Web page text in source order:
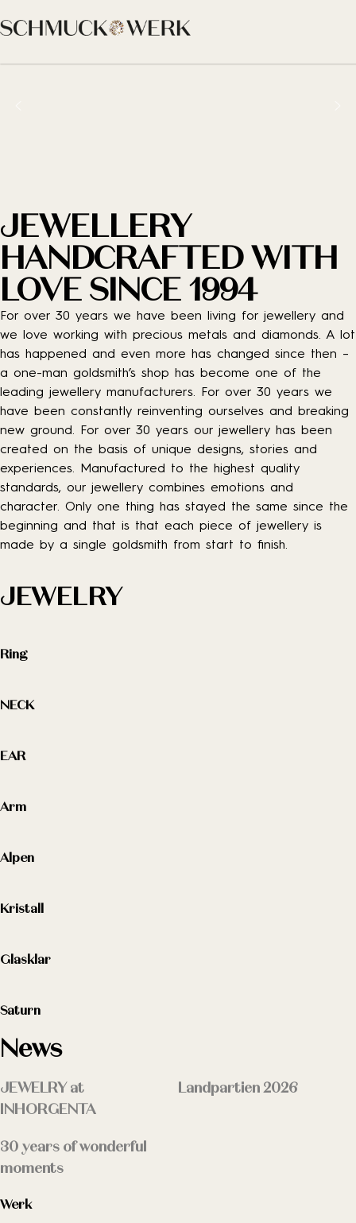
JEWELLERY
HANDCRAFTED WITH
LOVE SINCE 1994
For over 30 years we have been living for jewellery and
we love working with precious metals and diamonds. A lot
has happened and even more has changed since then –
a one-man goldsmith’s shop has become one of the
leading jewellery manufacturers. For over 30 years we
have been constantly reinventing ourselves and breaking
new ground. For over 30 years our jewellery has been
created on the basis of unique designs, stories and
experiences. Manufactured to the highest quality
standards, our jewellery combines emotions and
character. Only one thing has stayed the same since the
beginning and that is that each piece of jewellery is
made by a single goldsmith from start to finish.
JEWELRY
Ring
NECK
EAR
Arm
Alpen
Kristall
Glasklar
Saturn
News
JEWELRY at
INHORGENTA
Landpartien 2026
30 years of wonderful
moments
Werk